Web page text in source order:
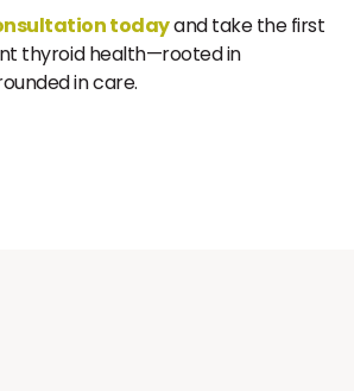
todayand take the first
thyroid health—rooted in
in care.